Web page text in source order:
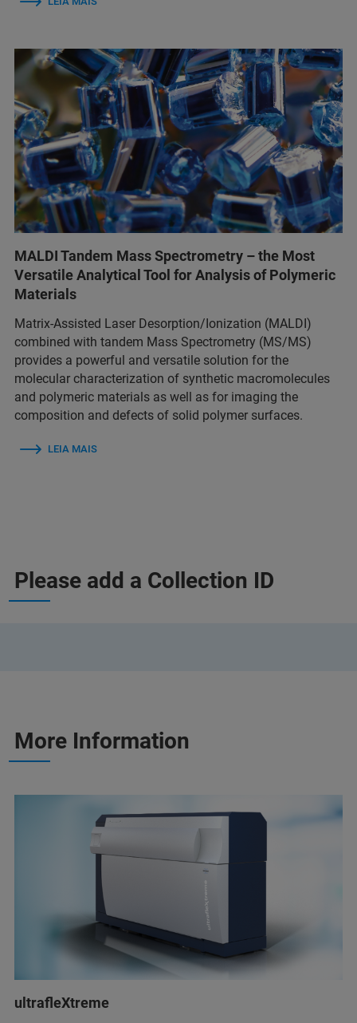
MALDI Tandem Mass Spectrometry – the Most
Versatile Analytical Tool for Analysis of Polymeric
Materials
Matrix-Assisted Laser Desorption/Ionization (MALDI)
combined with tandem Mass Spectrometry (MS/MS)
provides a powerful and versatile solution for the
molecular characterization of synthetic macromolecules
and polymeric materials as well as for imaging the
composition and defects of solid polymer surfaces.
LEIA MAIS
Please add a Collection ID
More Information
ultrafleXtreme